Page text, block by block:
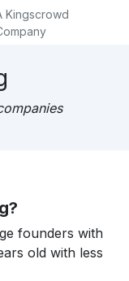
Kingscrowd
founders with
old with less